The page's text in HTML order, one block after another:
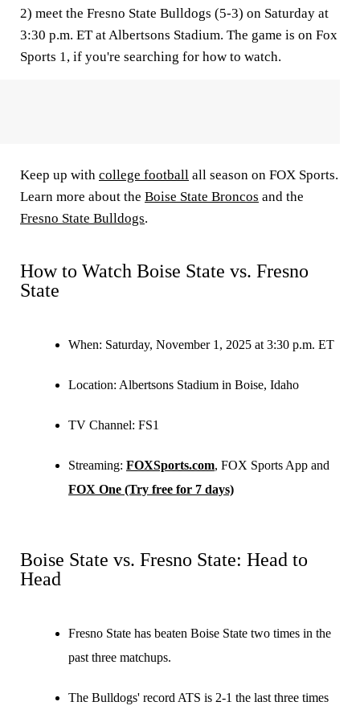
2) meet the Fresno State Bulldogs (5-3) on Saturday at
3:30 p.m. ET at Albertsons Stadium. The game is on Fox
Sports 1, if you're searching for how to watch.
Keep up with college football all season on FOX Sports.
Learn more about the Boise State Broncos and the
Fresno State Bulldogs.
How to Watch Boise State vs. Fresno
State
When: Saturday, November 1, 2025 at 3:30 p.m. ET
Location: Albertsons Stadium in Boise, Idaho
TV Channel: FS1
Streaming: FOXSports.com, FOX Sports App and
FOX One (Try free for 7 days)
Boise State vs. Fresno State: Head to
Head
Fresno State has beaten Boise State two times in the
past three matchups.
The Bulldogs' record ATS is 2-1 the last three times